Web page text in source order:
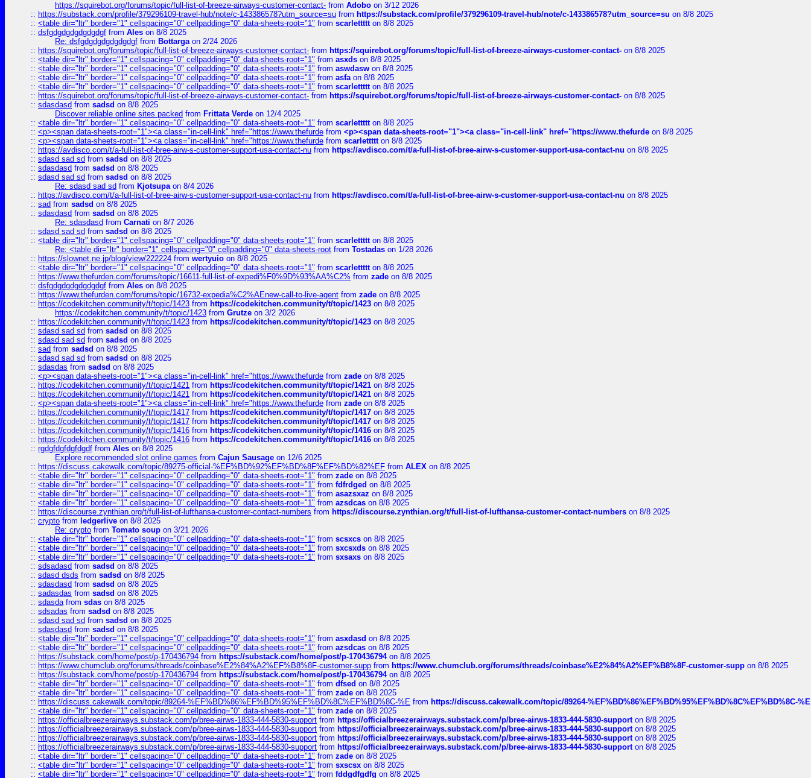
https://squirebot.org/forums/topic/full-list-of-breeze-airways-customer-contact- from Adobo on 3/12 2026
:: https://substack.com/profile/379296109-travel-hub/note/c-143386578?utm_source=su from https://substack.com/profile/379296109-travel-hub/note/c-143386578?utm_source=su on 8/8 2025
:: <table dir="ltr" border="1" cellspacing="0" cellpadding="0" data-sheets-root="1" from scarlettttton 8/8 2025
:: dsfgdgdgdgdgdgdgf from Ales on 8/8 2025
Re: dsfgdgdgdgdgdgdgf from Bottargaon 2/24 2026
:: https://squirebot.org/forums/topic/full-list-of-breeze-airways-customer-contact- from https://squirebot.org/forums/topic/full-list-of-breeze-airways-customer-contact- on 8/8 2025
:: <table dir="ltr" border="1" cellspacing="0" cellpadding="0" data-sheets-root="1" from asxds on 8/8 2025
:: <table dir="ltr" border="1" cellspacing="0" cellpadding="0" data-sheets-root="1" from aswdasw on 8/8 2025
:: <table dir="ltr" border="1" cellspacing="0" cellpadding="0" data-sheets-root="1" from asfaon 8/8 2025
:: <table dir="ltr" border="1" cellspacing="0" cellpadding="0" data-sheets-root="1" from scarlettttton 8/8 2025
:: https://squirebot.org/forums/topic/full-list-of-breeze-airways-customer-contact- from https://squirebot.org/forums/topic/full-list-of-breeze-airways-customer-contact- on 8/8 2025
:: sdasdasd from sadsd on 8/8 2025
Discover reliable online sites packed from Frittata Verde on 12/4 2025
:: <table dir="ltr" border="1" cellspacing="0" cellpadding="0" data-sheets-root="1" from scarlettttton 8/8 2025
:: <p><span data-sheets-root="1"><a class="in-cell-link" href="https://www.thefurde from <p><span data-sheets-root="1"><a class="in-cell-link" href="https://www.thefurde on 8/8 2025
:: <p><span data-sheets-root="1"><a class="in-cell-link" href="https://www.thefurde from scarlettttton 8/8 2025
:: https://avdisco.com/t/a-full-list-of-bree-airw-s-customer-support-usa-contact-nu from https://avdisco.com/t/a-full-list-of-bree-airw-s-customer-support-usa-contact-nu on 8/8 2025
:: sdasd sad sd from sadsd on 8/8 2025
:: sdasdasd from sadsd on 8/8 2025
:: sdasd sad sd from sadsd on 8/8 2025
Re: sdasd sad sd from Kjotsupaon 8/4 2026
:: https://avdisco.com/t/a-full-list-of-bree-airw-s-customer-support-usa-contact-nu from https://avdisco.com/t/a-full-list-of-bree-airw-s-customer-support-usa-contact-nu on 8/8 2025
:: sad from sadsd on 8/8 2025
:: sdasdasd from sadsd on 8/8 2025
Re: sdasdasd from Carnati on 8/7 2026
:: sdasd sad sd from sadsd on 8/8 2025
:: <table dir="ltr" border="1" cellspacing="0" cellpadding="0" data-sheets-root="1" from scarlettttton 8/8 2025
Re: <table dir="ltr" border="1" cellspacing="0" cellpadding="0" data-sheets-root from Tostadas on 1/28 2026
:: https://slownet.ne.jp/blog/view/222224 from wertyuio on 8/8 2025
:: <table dir="ltr" border="1" cellspacing="0" cellpadding="0" data-sheets-root="1" from scarlettttton 8/8 2025
:: https://www.thefurden.com/forums/topic/16611-full-list-of-expedi%F0%9D%93%AA%C2% from zade on 8/8 2025
:: dsfgdgdgdgdgdgdgf from Ales on 8/8 2025
:: https://www.thefurden.com/forums/topic/16732-expedia%C2%AEnew-call-to-live-agent from zade on 8/8 2025
:: https://codekitchen.community/t/topic/1423 from https://codekitchen.community/t/topic/1423 on 8/8 2025
https://codekitchen.community/t/topic/1423 from Grutze on 3/2 2026
:: https://codekitchen.community/t/topic/1423 from https://codekitchen.community/t/topic/1423 on 8/8 2025
:: sdasd sad sd from sadsd on 8/8 2025
:: sdasd sad sd from sadsd on 8/8 2025
:: sad from sadsd on 8/8 2025
:: sdasd sad sd from sadsd on 8/8 2025
:: sdasdas from sadsd on 8/8 2025
:: <p><span data-sheets-root="1"><a class="in-cell-link" href="https://www.thefurde from zade on 8/8 2025
:: https://codekitchen.community/t/topic/1421 from https://codekitchen.community/t/topic/1421 on 8/8 2025
:: https://codekitchen.community/t/topic/1421 from https://codekitchen.community/t/topic/1421 on 8/8 2025
:: <p><span data-sheets-root="1"><a class="in-cell-link" href="https://www.thefurde from zade on 8/8 2025
:: https://codekitchen.community/t/topic/1417 from https://codekitchen.community/t/topic/1417 on 8/8 2025
:: https://codekitchen.community/t/topic/1417 from https://codekitchen.community/t/topic/1417 on 8/8 2025
:: https://codekitchen.community/t/topic/1416 from https://codekitchen.community/t/topic/1416 on 8/8 2025
:: https://codekitchen.community/t/topic/1416 from https://codekitchen.community/t/topic/1416 on 8/8 2025
:: rgdgfdgfdgfdgdf from Ales on 8/8 2025
Explore recommended slot online games from Cajun Sausage on 12/6 2025
:: https://discuss.cakewalk.com/topic/89275-official-%EF%BD%92%EF%BD%8F%EF%BD%82%EF from ALEX on 8/8 2025
:: <table dir="ltr" border="1" cellspacing="0" cellpadding="0" data-sheets-root="1" from zade on 8/8 2025
:: <table dir="ltr" border="1" cellspacing="0" cellpadding="0" data-sheets-root="1" from fdfrdged on 8/8 2025
:: <table dir="ltr" border="1" cellspacing="0" cellpadding="0" data-sheets-root="1" from asazsxaz on 8/8 2025
:: <table dir="ltr" border="1" cellspacing="0" cellpadding="0" data-sheets-root="1" from azsdcas on 8/8 2025
:: https://discourse.zynthian.org/t/full-list-of-lufthansa-customer-contact-numbers from https://discourse.zynthian.org/t/full-list-of-lufthansa-customer-contact-numbers on 8/8 2025
:: crypto from ledgerlive on 8/8 2025
Re: crypto from Tomato soup on 3/21 2026
:: <table dir="ltr" border="1" cellspacing="0" cellpadding="0" data-sheets-root="1" from scsxcs on 8/8 2025
:: <table dir="ltr" border="1" cellspacing="0" cellpadding="0" data-sheets-root="1" from sxcsxds on 8/8 2025
:: <table dir="ltr" border="1" cellspacing="0" cellpadding="0" data-sheets-root="1" from sxsaxs on 8/8 2025
:: sdsadasd from sadsd on 8/8 2025
:: sdasd dsds from sadsd on 8/8 2025
:: sdasdasd from sadsd on 8/8 2025
:: sadasdas from sadsd on 8/8 2025
:: sdasdafrom sdas on 8/8 2025
:: sdsadas from sadsd on 8/8 2025
:: sdasd sad sd from sadsd on 8/8 2025
:: sdasdasd from sadsd on 8/8 2025
:: <table dir="ltr" border="1" cellspacing="0" cellpadding="0" data-sheets-root="1" from asxdasd on 8/8 2025
:: <table dir="ltr" border="1" cellspacing="0" cellpadding="0" data-sheets-root="1" from azsdcas on 8/8 2025
:: https://substack.com/home/post/p-170436794 from https://substack.com/home/post/p-170436794on 8/8 2025
:: https://www.chumclub.org/forums/threads/coinbase%E2%84%A2%EF%B8%8F-customer-supp from https://www.chumclub.org/forums/threads/coinbase%E2%84%A2%EF%B8%8F-customer-supp on 8/8 2025
:: https://substack.com/home/post/p-170436794 from https://substack.com/home/post/p-170436794on 8/8 2025
:: <table dir="ltr" border="1" cellspacing="0" cellpadding="0" data-sheets-root="1" from dfsed on 8/8 2025
:: <table dir="ltr" border="1" cellspacing="0" cellpadding="0" data-sheets-root="1" from zade on 8/8 2025
:: https://discuss.cakewalk.com/topic/89264-%EF%BD%86%EF%BD%95%EF%BD%8C%EF%BD%8C-%E from https://discuss.cakewalk.com/topic/89264-%EF%BD%86%EF%BD%95%EF%BD%8C%EF%BD%8C-%E
:: <table dir="ltr" border="1" cellspacing="0" cellpadding="0" data-sheets-root="1" from zade on 8/8 2025
:: https://officialbreezerairways.substack.com/p/bree-airws-1833-444-5830-support from https://officialbreezerairways.substack.com/p/bree-airws-1833-444-5830-supporton 8/8 2025
:: https://officialbreezerairways.substack.com/p/bree-airws-1833-444-5830-support from https://officialbreezerairways.substack.com/p/bree-airws-1833-444-5830-supporton 8/8 2025
:: https://officialbreezerairways.substack.com/p/bree-airws-1833-444-5830-support from https://officialbreezerairways.substack.com/p/bree-airws-1833-444-5830-supporton 8/8 2025
:: https://officialbreezerairways.substack.com/p/bree-airws-1833-444-5830-support from https://officialbreezerairways.substack.com/p/bree-airws-1833-444-5830-supporton 8/8 2025
:: <table dir="ltr" border="1" cellspacing="0" cellpadding="0" data-sheets-root="1" from zade on 8/8 2025
:: <table dir="ltr" border="1" cellspacing="0" cellpadding="0" data-sheets-root="1" from sxscsx on 8/8 2025
:: <table dir="ltr" border="1" cellspacing="0" cellpadding="0" data-sheets-root="1" from fddgdfgdfg on 8/8 2025